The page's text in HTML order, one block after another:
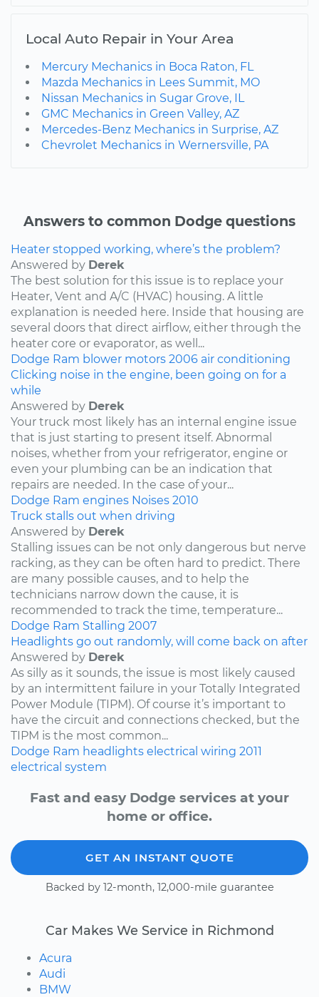
Local Auto Repair in Your Area
Mercury Mechanics in Boca Raton, FL
Mazda Mechanics in Lees Summit, MO
Nissan Mechanics in Sugar Grove, IL
GMC Mechanics in Green Valley, AZ
Mercedes-Benz Mechanics in Surprise, AZ
Chevrolet Mechanics in Wernersville, PA
Answers to common Dodge questions
Heater stopped working, where’s the problem?
Answered by Derek
The best solution for this issue is to replace your
Heater, Vent and A/C (HVAC) housing. A little
explanation is needed here. Inside that housing are
several doors that direct airflow, either through the
heater core or evaporator, as well...
Dodge Ram blower motors 2006 air conditioning
Clicking noise in the engine, been going on for a
while
Answered by Derek
Your truck most likely has an internal engine issue
that is just starting to present itself. Abnormal
noises, whether from your refrigerator, engine or
even your plumbing can be an indication that
repairs are needed. In the case of your...
Dodge Ram engines Noises 2010
Truck stalls out when driving
Answered by Derek
Stalling issues can be not only dangerous but nerve
racking, as they can be often hard to predict. There
are many possible causes, and to help the
technicians narrow down the cause, it is
recommended to track the time, temperature...
Dodge Ram Stalling 2007
Headlights go out randomly, will come back on after
Answered by Derek
As silly as it sounds, the issue is most likely caused
by an intermittent failure in your Totally Integrated
Power Module (TIPM). Of course it’s important to
have the circuit and connections checked, but the
TIPM is the most common...
Dodge Ram headlights electrical wiring 2011
electrical system
Fast and easy Dodge services at your
home or office.
GET AN INSTANT QUOTE
Backed by 12-month, 12,000-mile guarantee
Car Makes We Service in Richmond
Acura
Audi
BMW